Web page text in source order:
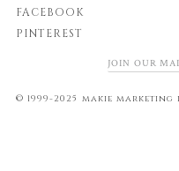
FACEBOOK
PINTEREST
© 1999-2025 makie